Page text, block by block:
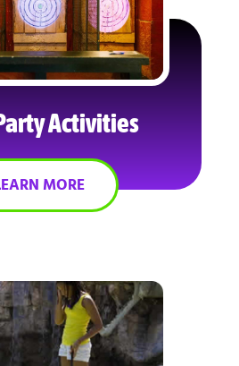
Activities
MORE